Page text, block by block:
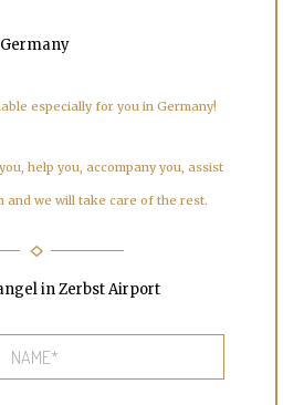
Germany
especially for you in Germany!
help you, accompany you, assist
and we will take care of the rest.
in Zerbst Airport